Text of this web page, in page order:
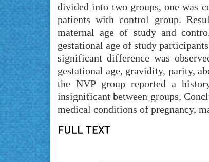
divided into two groups, one was
patients with control group.
maternal age of study and
gestational age of study
significant difference was
gestational age, gravidity, parity,
the NVP group reported a
insignificant between groups.
medical conditions of pregnancy,